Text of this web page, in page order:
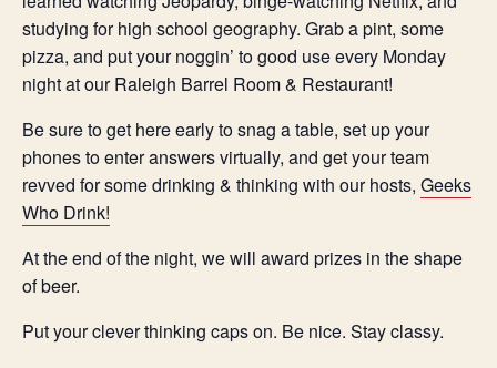
studying for high school geography. Grab a pint, some
pizza, and put your noggin’ to good use every Monday
night at our Raleigh Barrel Room & Restaurant!
Be sure to get here early to snag a table, set up your
phones to enter answers virtually, and get your team
revved for some drinking & thinking with our hosts, Geeks
Who Drink!
At the end of the night, we will award prizes in the shape
of beer.
Put your clever thinking caps on. Be nice. Stay classy.